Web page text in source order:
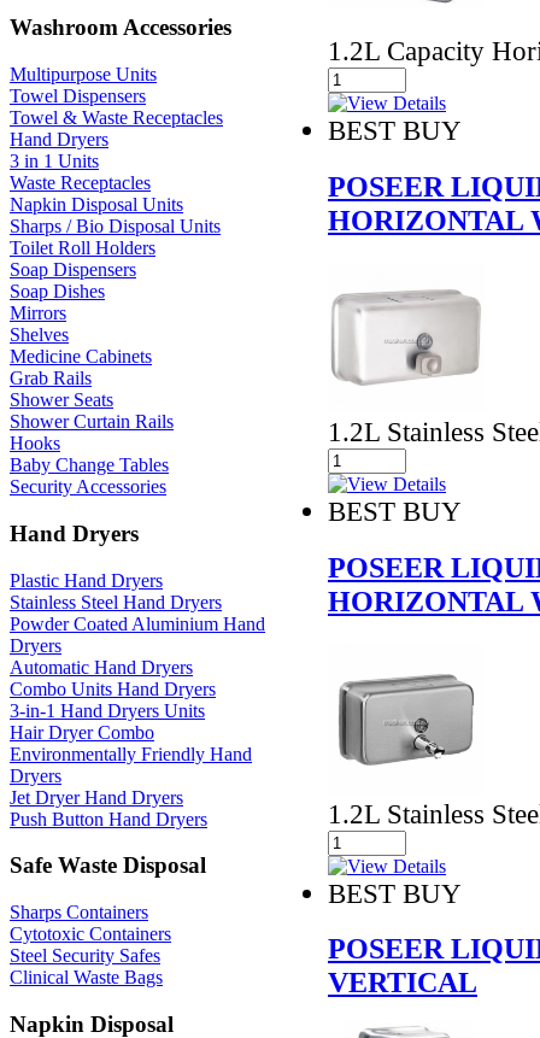
Washroom Accessories
Multipurpose Units
Towel Dispensers
Towel & Waste Receptacles
Hand Dryers
3 in 1 Units
Waste Receptacles
Napkin Disposal Units
Sharps / Bio Disposal Units
Toilet Roll Holders
Soap Dispensers
Soap Dishes
Mirrors
Shelves
Medicine Cabinets
Grab Rails
Shower Seats
Shower Curtain Rails
Hooks
Baby Change Tables
Security Accessories
Hand Dryers
Plastic Hand Dryers
Stainless Steel Hand Dryers
Powder Coated Aluminium Hand
Dryers
Automatic Hand Dryers
Combo Units Hand Dryers
3-in-1 Hand Dryers Units
Hair Dryer Combo
Environmentally Friendly Hand
Dryers
Jet Dryer Hand Dryers
Push Button Hand Dryers
Safe Waste Disposal
Sharps Containers
Cytotoxic Containers
Steel Security Safes
Clinical Waste Bags
Napkin Disposal
1.2L Capacity
BEST BUY
POSEER
HORIZONTAL
1.2L Stainless
BEST BUY
POSEER
HORIZONTAL
1.2L Stainless
BEST BUY
POSEER
VERTICAL